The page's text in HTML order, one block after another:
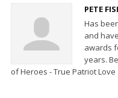
PETE
Has
and
awards
years.
of Heroes - True Patriot Love